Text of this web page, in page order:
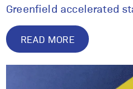
Greenfield accelerated
READ MORE